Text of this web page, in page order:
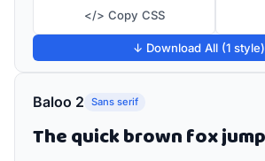
</> Copy CSS
↓ Download All (1 style)
Baloo 2 Sans serif